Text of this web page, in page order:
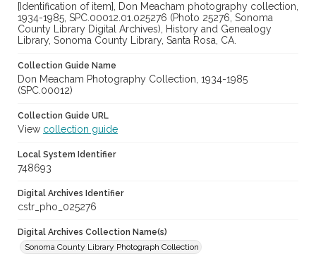
[Identification of item], Don Meacham photography collection,
1934-1985, SPC.00012.01.025276 (Photo 25276, Sonoma
County Library Digital Archives), History and Genealogy
Library, Sonoma County Library, Santa Rosa, CA.
Collection Guide Name
Don Meacham Photography Collection, 1934-1985
(SPC.00012)
Collection Guide URL
View collection guide
Local System Identifier
748693
Digital Archives Identifier
cstr_pho_025276
Digital Archives Collection Name(s)
Sonoma County Library Photograph Collection